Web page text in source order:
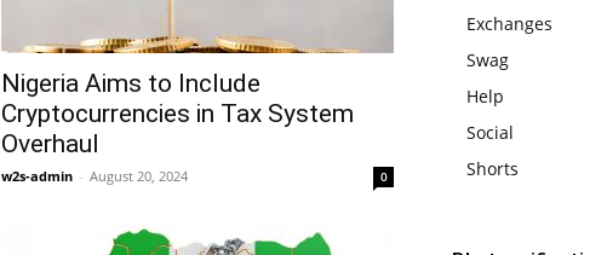
Nigeria Aims to Include
Cryptocurrencies in Tax System
Overhaul
w2s-admin - August 20, 2024 0
Exchanges
Swag
Help
Social
Shorts